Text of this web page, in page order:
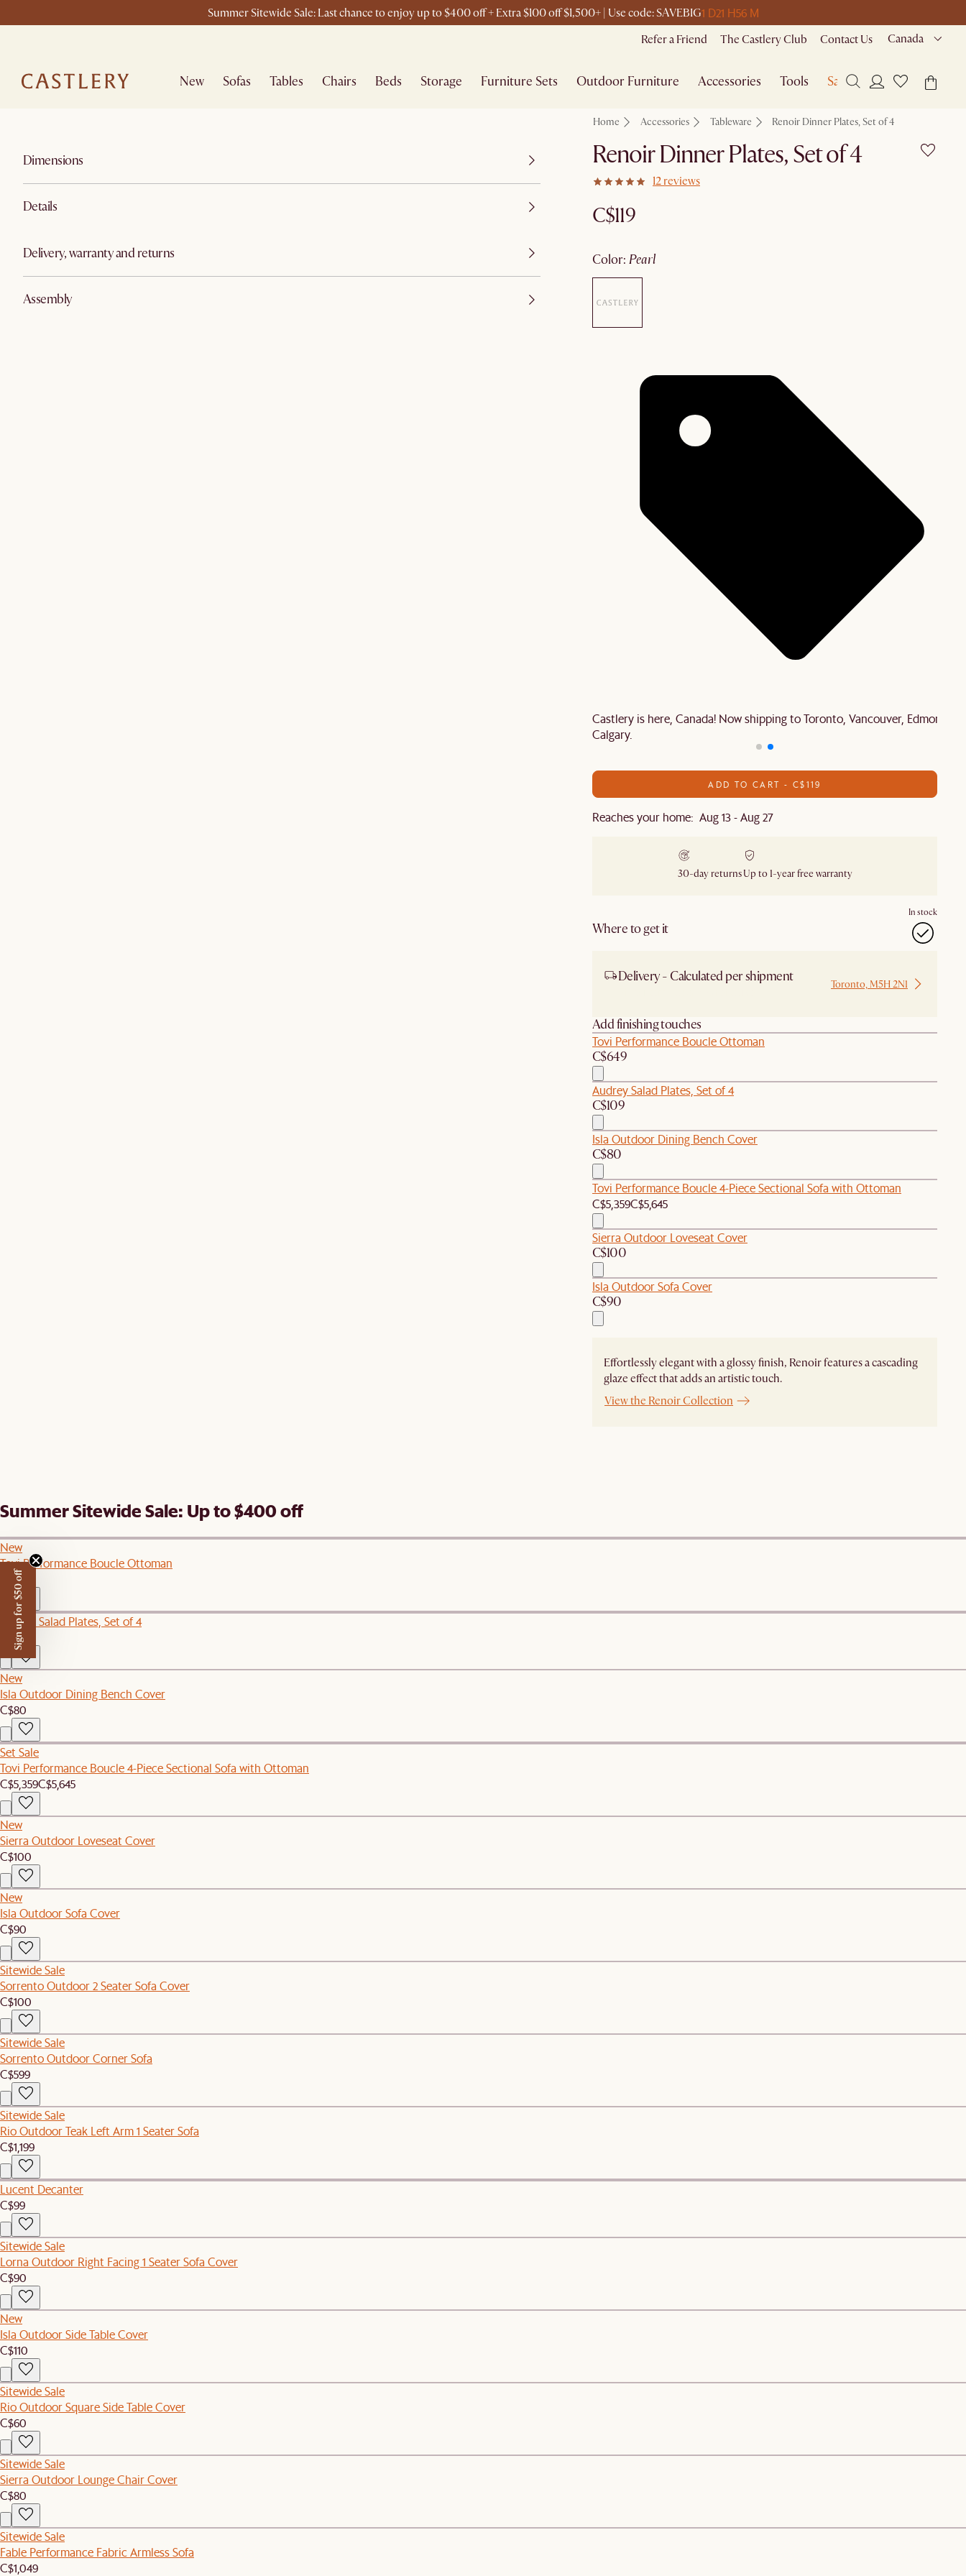
Summer Sitewide Sale: Last chance to enjoy up to $400 off + Extra $100 off $1,500+ | Use code: SAVEBIG1 D21 H56 M
Refer a Friend The Castlery Club Contact Us Canada
New Sofas Tables Chairs Beds Storage Furniture Sets Outdoor Furniture Accessories Tools Sale
Dimensions
Details
Delivery, warranty and returns
Assembly
Home Accessories Tableware Renoir Dinner Plates, Set of 4
Renoir Dinner Plates, Set of 4
12 reviews
C$119
color: pearl
Castlery is here, Canada! Now shipping to Toronto, Vancouver, Edmonton
Calgary.
ADD TO CART - C$119
Reaches your home: Aug 13 - Aug 27
30-day returnsUp to 1-year free warranty
Where to get it
In stock
Delivery - Calculated per shipment Toronto, M5H 2N1
Add finishing touches
Tovi Performance Boucle Ottoman
C$649
Audrey Salad Plates, Set of 4
C$109
Isla Outdoor Dining Bench Cover
C$80
Tovi Performance Boucle 4-Piece Sectional Sofa with Ottoman
C$5,359C$5,645
Sierra Outdoor Loveseat Cover
C$100
Isla Outdoor Sofa Cover
C$90
Effortlessly elegant with a glossy finish, Renoir features a cascading
glaze effect that adds an artistic touch.
View the Renoir Collection
Summer Sitewide Sale: Up to $400 off
New
Tovi Performance Boucle Ottoman
C$649
Audrey Salad Plates, Set of 4
C$109
New
Isla Outdoor Dining Bench Cover
C$80
Set Sale
Tovi Performance Boucle 4-Piece Sectional Sofa with Ottoman
C$5,359C$5,645
New
Sierra Outdoor Loveseat Cover
C$100
New
Isla Outdoor Sofa Cover
C$90
Sitewide Sale
Sorrento Outdoor 2 Seater Sofa Cover
C$100
Sitewide Sale
Sorrento Outdoor Corner Sofa
C$599
Sitewide Sale
Rio Outdoor Teak Left Arm 1 Seater Sofa
C$1,199
Lucent Decanter
C$99
Sitewide Sale
Lorna Outdoor Right Facing 1 Seater Sofa Cover
C$90
New
Isla Outdoor Side Table Cover
C$110
Sitewide Sale
Rio Outdoor Square Side Table Cover
C$60
Sitewide Sale
Sierra Outdoor Lounge Chair Cover
C$80
Sitewide Sale
Fable Performance Fabric Armless Sofa
C$1,049
Sign up for $50 off